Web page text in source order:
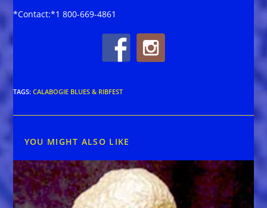
*Contact:*1 800-669-4861
TAGS:CALABOGIE BLUES & RIBFEST
YOU MIGHT ALSO LIKE